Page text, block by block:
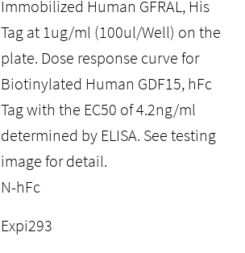
Immobilized Human GFRAL, His
Tag at 1ug/ml (100ul/Well) on the
plate. Dose response curve for
Biotinylated Human GDF15, hFc
Tag with the EC50 of 4.2ng/ml
determined by ELISA. See testing
image for detail.
N-hFc
Expi293